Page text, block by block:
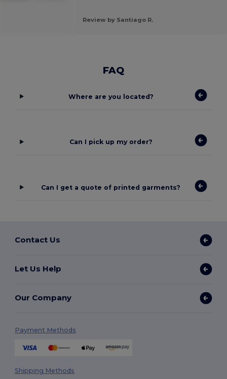
Review by Santiago R.
FAQ
Where are you located?
Can I pick up my order?
Can I get a quote of printed garments?
Contact Us
Let Us Help
Our Company
Payment Methods
Shipping Methods